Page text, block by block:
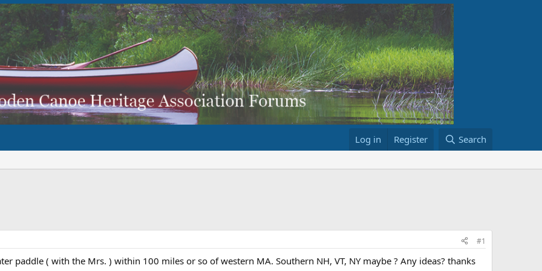
Log in Register Search
#1
paddle ( with the Mrs. ) within 100 miles or so of western MA. Southern NH, VT, NY maybe ? Any ideas? thanks